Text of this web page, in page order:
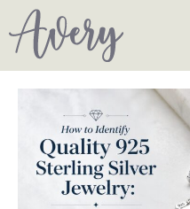
to
content